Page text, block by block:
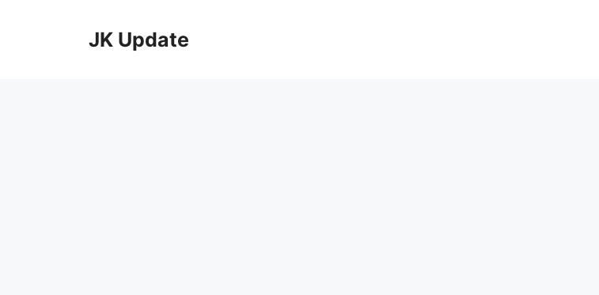
JK Update